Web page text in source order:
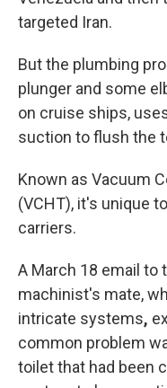
targeted Iran.
But the plumbing
plunger and some
on cruise ships,
suction to flush the
Known as Vacuum
(VCHT), it's unique
carriers.
A March 18 email
machinist's mate,
intricate systems,
common problem
toilet that had been